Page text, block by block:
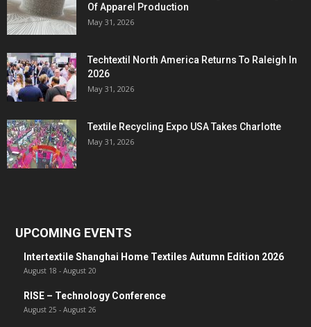
Of Apparel Production
May 31, 2026
Techtextil North America Returns To Raleigh In
2026
May 31, 2026
Textile Recycling Expo USA Takes Charlotte
May 31, 2026
UPCOMING EVENTS
Intertextile Shanghai Home Textiles Autumn Edition 2026
August 18 - August 20
RISE – Technology Conference
August 25 - August 26